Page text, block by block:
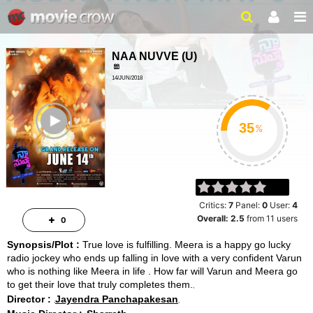
NAA NUVVE (U)
14/JUN/2018
%
Critics:7 Panel:0 User:4
Overall:2.5 from11 users
Synopsis/Plot : True love is fulfilling. Meera is a happy go lucky
radio jockey who ends up falling in love with a very confident Varun
who is nothing like Meera in life . How far will Varun and Meera go
to get their love that truly completes them.
Director : Jayendra Panchapakesan
0